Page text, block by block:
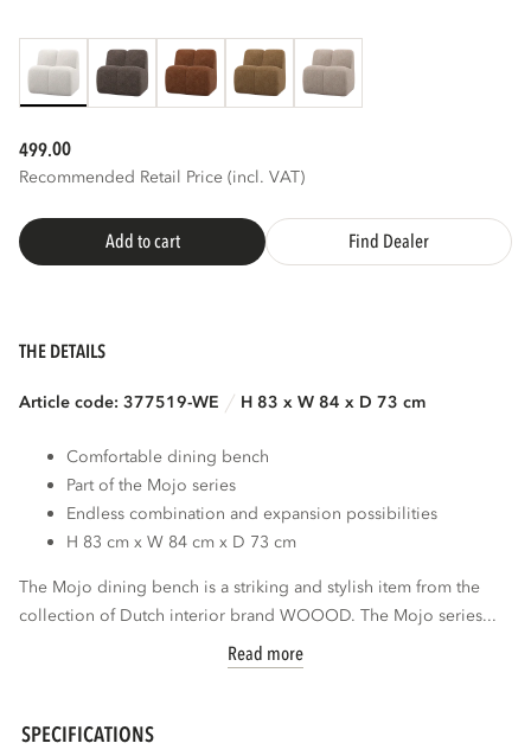
499.00
Recommended Retail Price (incl. VAT)
Add to cart Find Dealer
THE DETAILS
Article code: 377519-WE H 83 x W 84 x D 73 cm
Comfortable dining bench
Part of the Mojo series
Endless combination and expansion possibilities
H 83 cm x W 84 cm x D 73 cm
The Mojo dining bench is a striking and stylish item from the
collection of Dutch interior brand WOOOD. The Mojo series...
Read more
SPECIFICATIONS